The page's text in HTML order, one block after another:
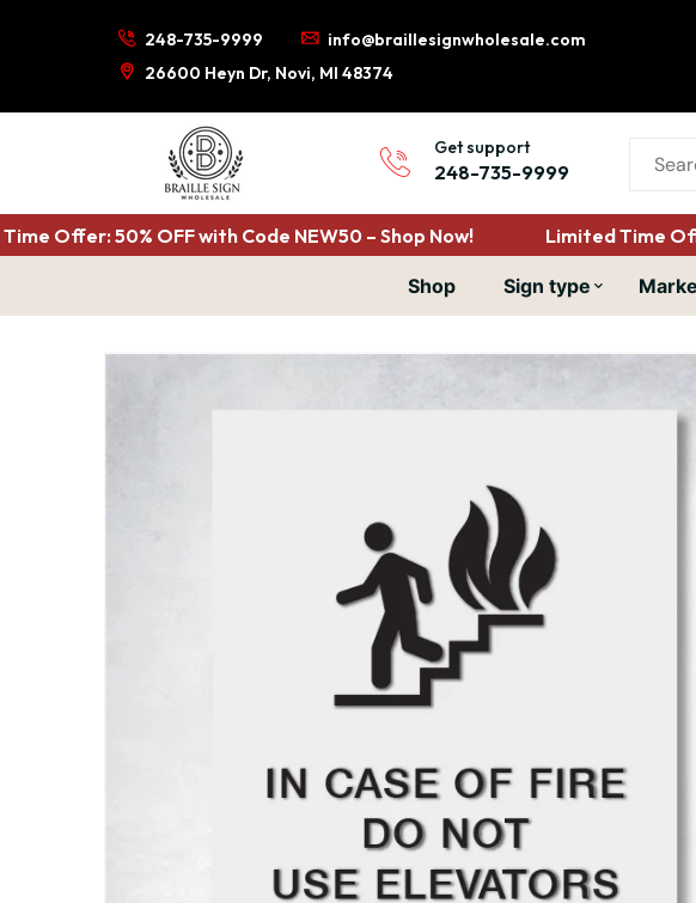
248-735-9999
info@braillesignwholesale.com
26600 Heyn Dr, Novi, MI 48374
Get support
248-735-9999
Offer: 50% OFF with Code NEW50 – Shop Now! Limited Time
Shop Sign type